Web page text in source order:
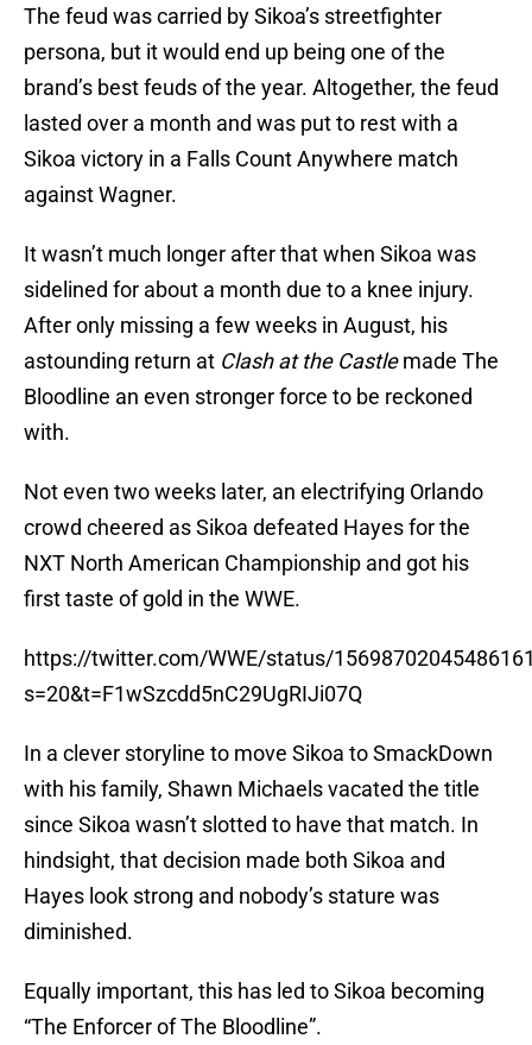
The feud was carried by Sikoa’s streetfighter
persona, but it would end up being one of the
brand’s best feuds of the year. Altogether, the feud
lasted over a month and was put to rest with a
Sikoa victory in a Falls Count Anywhere match
against Wagner.
It wasn’t much longer after that when Sikoa was
sidelined for about a month due to a knee injury.
After only missing a few weeks in August, his
astounding return at Clash at the Castlemade The
Bloodline an even stronger force to be reckoned
with.
Not even two weeks later, an electrifying Orlando
crowd cheered as Sikoa defeated Hayes for the
NXT North American Championship and got his
first taste of gold in the WWE.
https://twitter.com/WWE/status/
s=20&t=F1wSzcdd5nC29UgRIJi07Q
In a clever storyline to move Sikoa to SmackDown
with his family, Shawn Michaels vacated the title
since Sikoa wasn’t slotted to have that match. In
hindsight, that decision made both Sikoa and
Hayes look strong and nobody’s stature was
diminished.
Equally important, this has led to Sikoa becoming
“The Enforcer of The Bloodline”.